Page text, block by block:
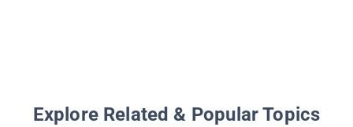
Explore Related & Popular Topics